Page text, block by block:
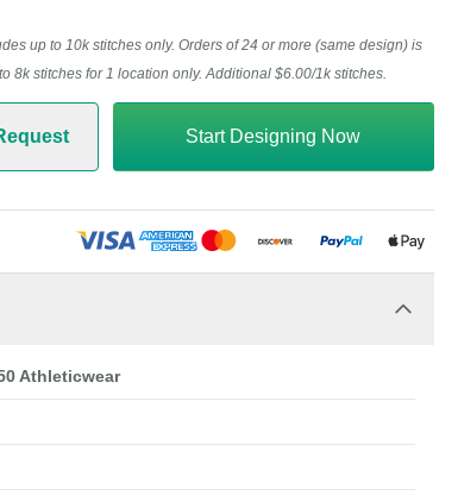
up to 10k stitches only. Orders of 24 or more (same design) is
8k stitches for 1 location only. Additional $6.00/1k stitches.
Start Designing Now
Athleticwear